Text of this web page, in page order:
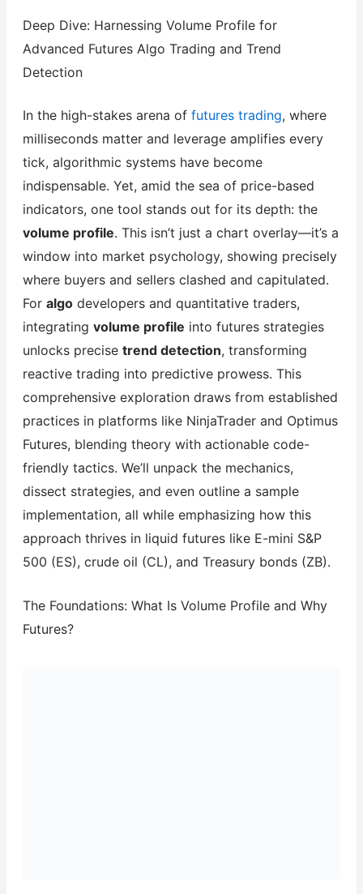
Deep Dive: Harnessing Volume Profile for
Advanced Futures Algo Trading and Trend
Detection
In the high-stakes arena of futures trading, where
milliseconds matter and leverage amplifies every
tick, algorithmic systems have become
indispensable. Yet, amid the sea of price-based
indicators, one tool stands out for its depth: the
volume profile. This isn’t just a chart overlay—it’s a
window into market psychology, showing precisely
where buyers and sellers clashed and capitulated.
For algodevelopers and quantitative traders,
integrating volume profile into futures strategies
unlocks precise trend detection, transforming
reactive trading into predictive prowess. This
comprehensive exploration draws from established
practices in platforms like NinjaTrader and Optimus
Futures, blending theory with actionable code-
friendly tactics. We’ll unpack the mechanics,
dissect strategies, and even outline a sample
implementation, all while emphasizing how this
approach thrives in liquid futures like E-mini S&P
500 (ES), crude oil (CL), and Treasury bonds (ZB).
The Foundations: What Is Volume Profile and Why
Futures?